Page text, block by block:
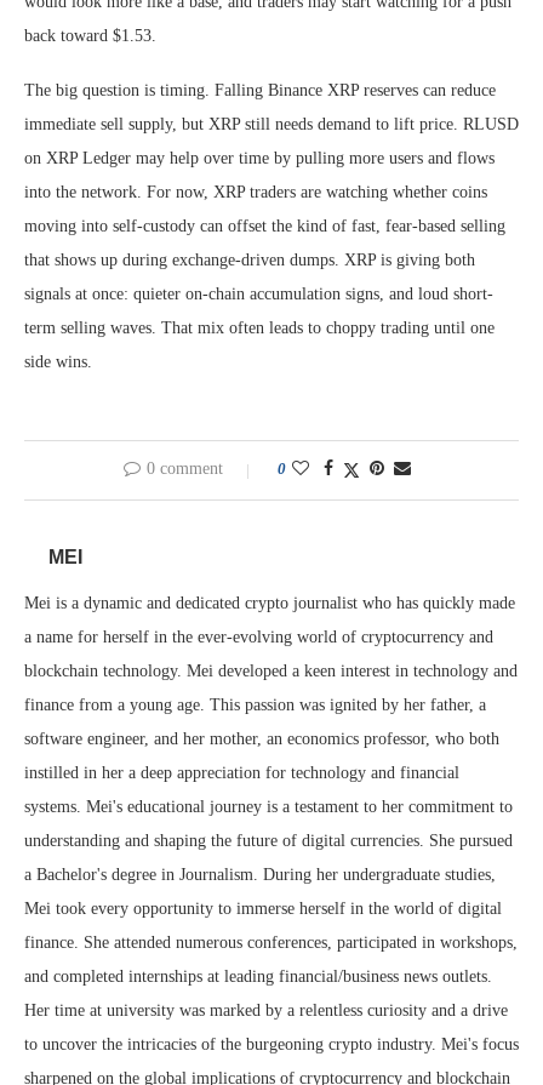
back toward $1.53.
The big question is timing. Falling Binance XRP reserves can reduce
immediate sell supply, but XRP still needs demand to lift price. RLUSD
on XRP Ledger may help over time by pulling more users and flows
into the network. For now, XRP traders are watching whether coins
moving into self-custody can offset the kind of fast, fear-based selling
that shows up during exchange-driven dumps. XRP is giving both
signals at once: quieter on-chain accumulation signs, and loud short-
term selling waves. That mix often leads to choppy trading until one
side wins.
0 comment 0
MEI
Mei is a dynamic and dedicated crypto journalist who has quickly made
a name for herself in the ever-evolving world of cryptocurrency and
blockchain technology. Mei developed a keen interest in technology and
finance from a young age. This passion was ignited by her father, a
software engineer, and her mother, an economics professor, who both
instilled in her a deep appreciation for technology and financial
systems. Mei's educational journey is a testament to her commitment to
understanding and shaping the future of digital currencies. She pursued
a Bachelor's degree in Journalism. During her undergraduate studies,
Mei took every opportunity to immerse herself in the world of digital
finance. She attended numerous conferences, participated in workshops,
and completed internships at leading financial/business news outlets.
Her time at university was marked by a relentless curiosity and a drive
to uncover the intricacies of the burgeoning crypto industry. Mei's focus
sharpened on the global implications of cryptocurrency and blockchain